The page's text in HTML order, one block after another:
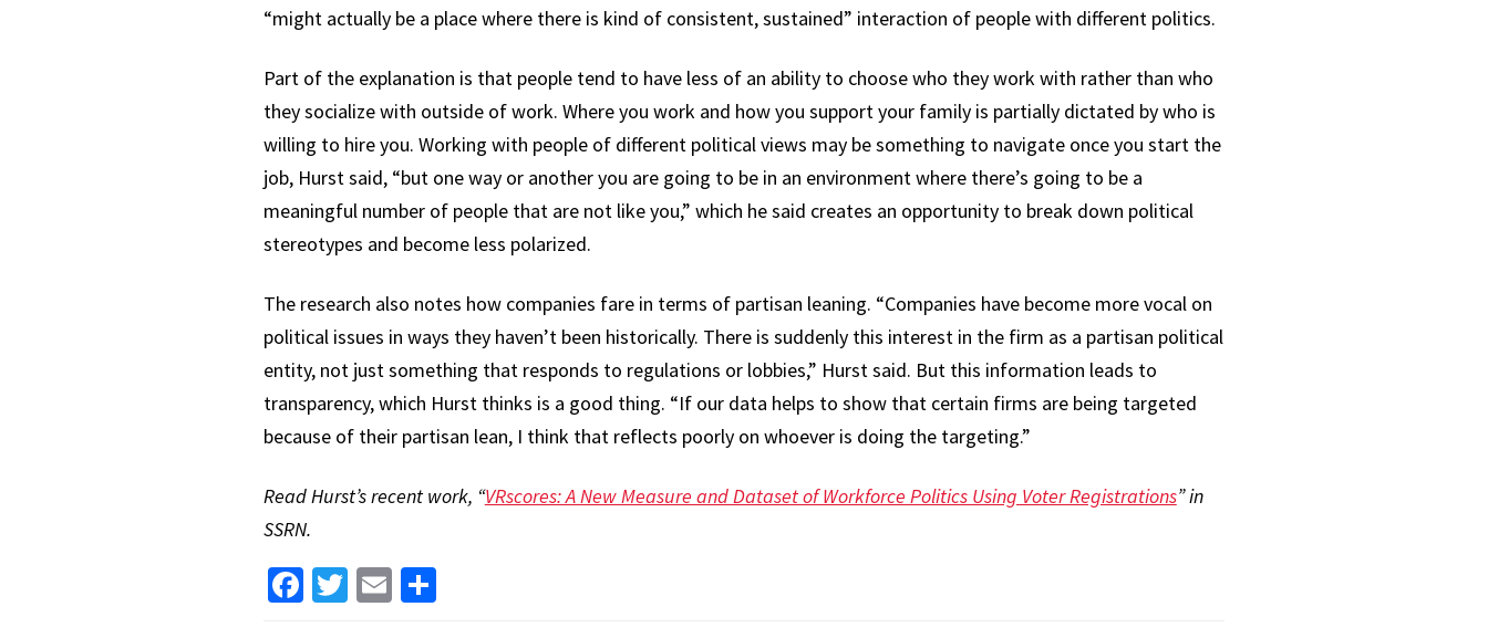
“might actually be a place where there is kind of consistent, sustained” interaction of people with different politics.
Part of the explanation is that people tend to have less of an ability to choose who they work with rather than who
they socialize with outside of work. Where you work and how you support your family is partially dictated by who is
willing to hire you. Working with people of different political views may be something to navigate once you start the
job, Hurst said, “but one way or another you are going to be in an environment where there’s going to be a
meaningful number of people that are not like you,” which he said creates an opportunity to break down political
stereotypes and become less polarized.
The research also notes how companies fare in terms of partisan leaning. “Companies have become more vocal on
political issues in ways they haven’t been historically. There is suddenly this interest in the firm as a partisan political
entity, not just something that responds to regulations or lobbies,” Hurst said. But this information leads to
transparency, which Hurst thinks is a good thing. “If our data helps to show that certain firms are being targeted
because of their partisan lean, I think that reflects poorly on whoever is doing the targeting.”
Read Hurst’s recent work, “VRscores: A New Measure and Dataset of Workforce Politics Using Voter Registrations” in
SSRN.
Facebook
Twitter
EmailShare